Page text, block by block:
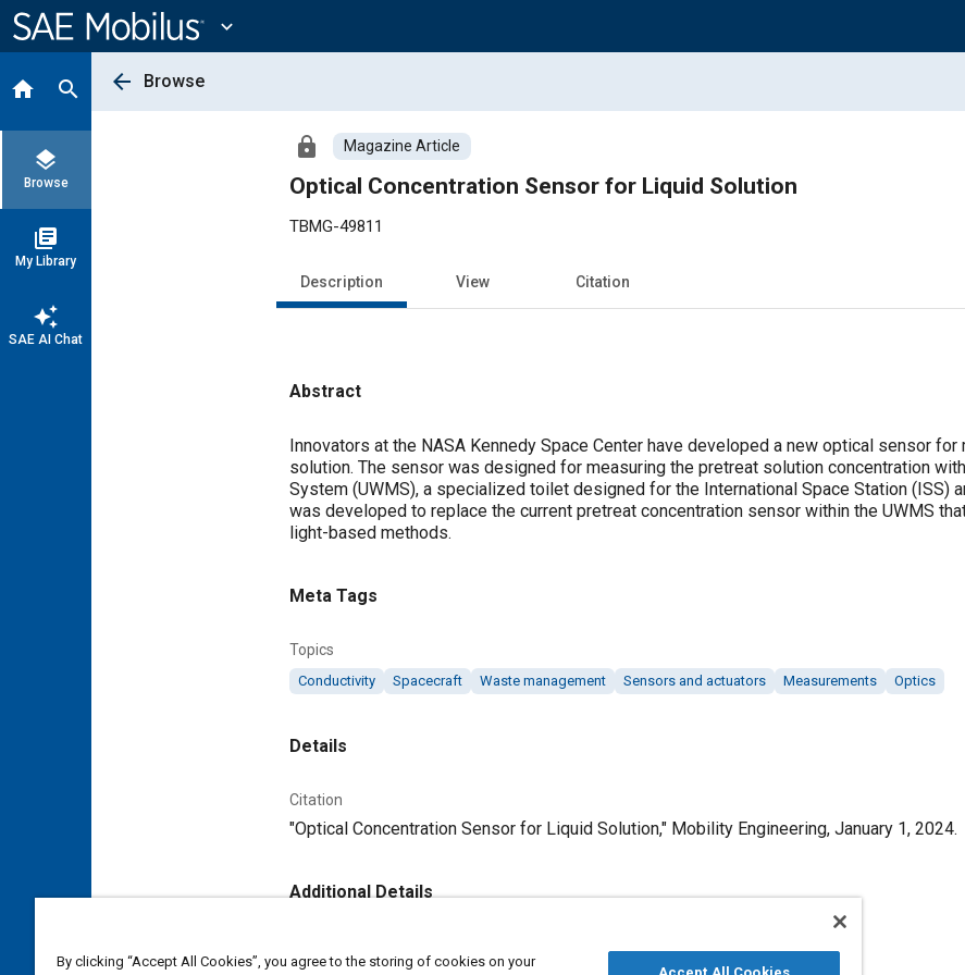
Content
expand_more
home search
layers
Browse
library_books
My Library
auto_awesome
SAE AI Chat
arrow_back Browse
lock Magazine Article
Optical Concentration Sensor for Liquid Solution
TBMG-49811
Description View Citation
Abstract
Content
Innovators at the NASA Kennedy Space Center have developed a new optical sensor
solution. The sensor was designed for measuring the pretreat solution concentration
System (UWMS), a specialized toilet designed for the International Space Station (ISS)
was developed to replace the current pretreat concentration sensor within the UWMS
light-based methods.
Meta Tags
Topics
Conductivity Spacecraft Waste management Sensors and actuators Measurements Optics
Details
Citation
"Optical Concentration Sensor for Liquid Solution," Mobility Engineering, January 1, 2024.
Additional Details
By clicking “Accept All Cookies”, you agree to the storing of cookies on your